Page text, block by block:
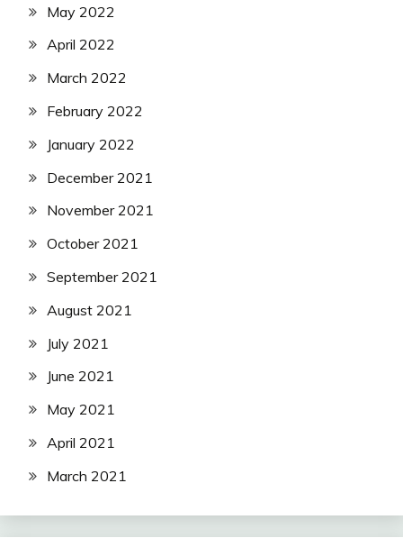
May 2022
April 2022
March 2022
February 2022
January 2022
December 2021
November 2021
October 2021
September 2021
August 2021
July 2021
June 2021
May 2021
April 2021
March 2021